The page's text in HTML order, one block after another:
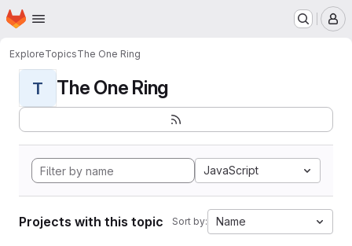
Skip to main content
Homepage
ExploreTopicsThe One Ring
T The One Ring
JavaScript
Projects with this topic Sort by: Name